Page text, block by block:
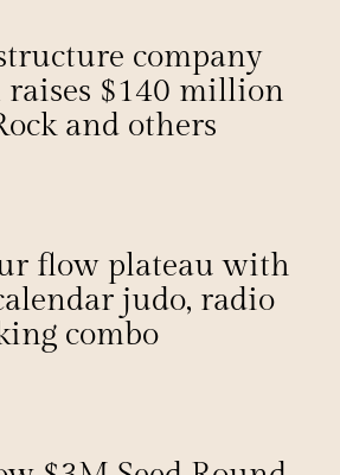
company
$140 million
and others
flow plateau with
judo, radio
combo